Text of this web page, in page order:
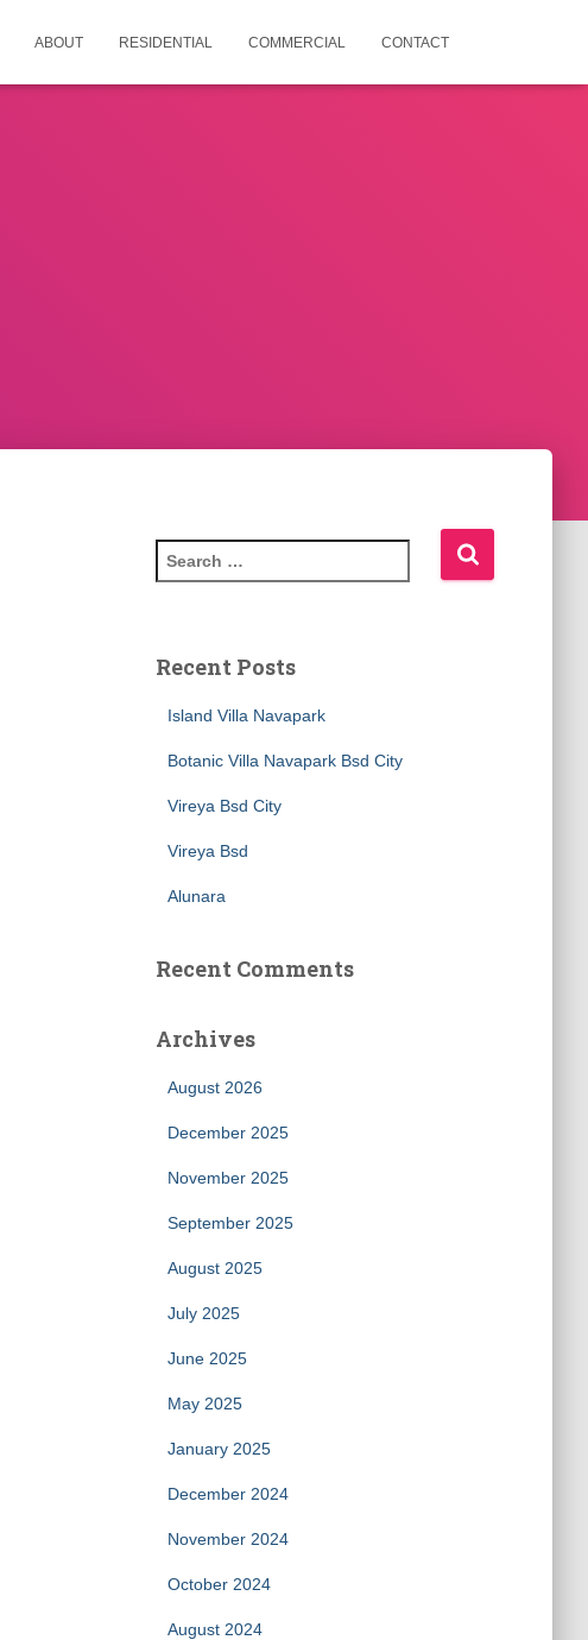
ABOUT RESIDENTIAL COMMERCIAL CONTACT
Recent Posts
Island Villa Navapark
Botanic Villa Navapark Bsd City
Vireya Bsd City
Vireya Bsd
Alunara
Recent Comments
Archives
August 2026
December 2025
November 2025
September 2025
August 2025
July 2025
June 2025
May 2025
January 2025
December 2024
November 2024
October 2024
August 2024